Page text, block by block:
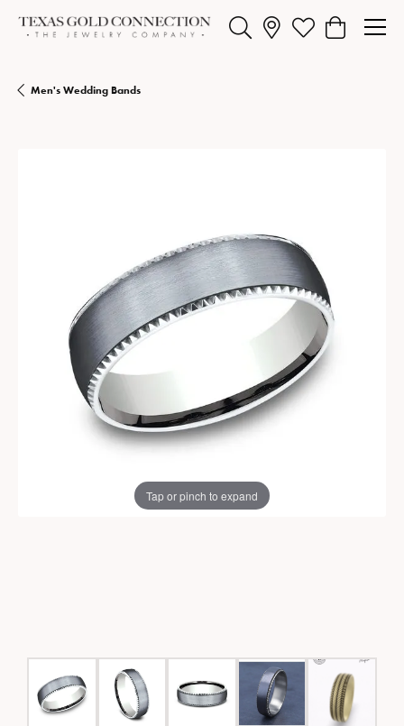
Toggle Search MenuToggle My Wishlist
Toggle
Men's Wedding Bands
Tap or pinch to expand